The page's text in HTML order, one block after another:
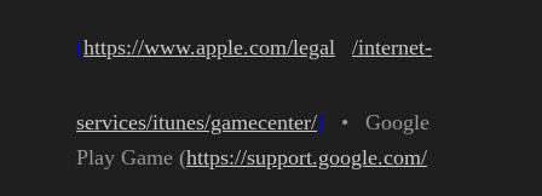
(https://www.apple.com/legal /internet-
services/itunes/gamecenter/) •
Google
Play Game (https://support.google.com/